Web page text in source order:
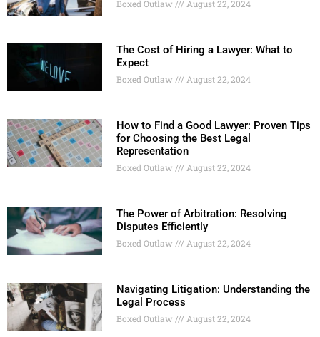
Boxed Outlaw August 22, 2024
The Cost of Hiring a Lawyer: What to
Expect
Boxed Outlaw August 22, 2024
How to Find a Good Lawyer: Proven Tips
for Choosing the Best Legal
Representation
Boxed Outlaw August 22, 2024
The Power of Arbitration: Resolving
Disputes Efficiently
Boxed Outlaw August 22, 2024
Navigating Litigation: Understanding the
Legal Process
Boxed Outlaw August 22, 2024